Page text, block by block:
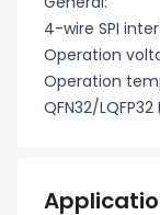
4-wire SPI
Operation
Operation
QFN32/